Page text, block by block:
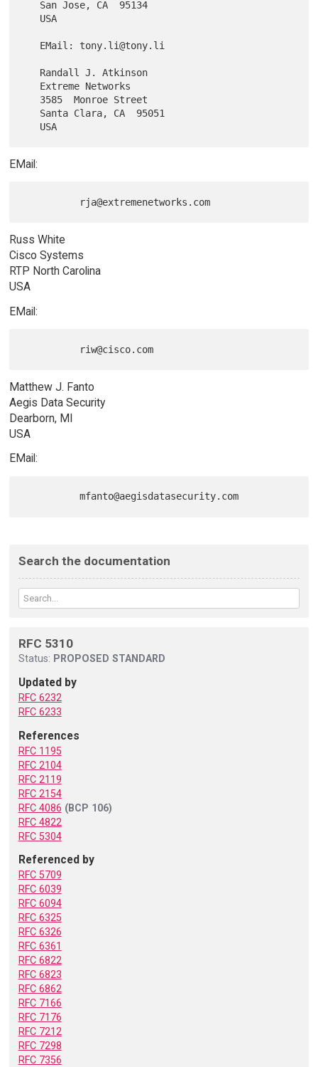
EMail:
Russ White
Cisco Systems
RTP North Carolina
USA
EMail:
Matthew J. Fanto
Aegis Data Security
Dearborn, MI
USA
EMail:
Search the documentation
RFC 5310
Status: PROPOSED STANDARD
Updated by
RFC 6232
RFC 6233
References
RFC 1195
RFC 2104
RFC 2119
RFC 2154
RFC 4086 (BCP 106)
RFC 4822
RFC 5304
Referenced by
RFC 5709
RFC 6039
RFC 6094
RFC 6325
RFC 6326
RFC 6361
RFC 6822
RFC 6823
RFC 6862
RFC 7166
RFC 7176
RFC 7212
RFC 7298
RFC 7356